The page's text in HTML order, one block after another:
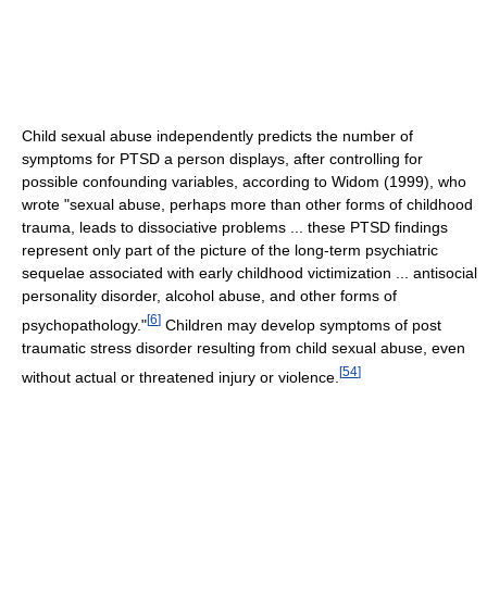
Child sexual abuse independently predicts the number of
symptoms for PTSD a person displays, after controlling for
possible confounding variables, according to Widom (1999), who
wrote "sexual abuse, perhaps more than other forms of childhood
trauma, leads to dissociative problems ... these PTSD findings
represent only part of the picture of the long-term psychiatric
sequelae associated with early childhood victimization ... antisocial
personality disorder, alcohol abuse, and other forms of
psychopathology."[6] Children may develop symptoms of post
traumatic stress disorder resulting from child sexual abuse, even
without actual or threatened injury or violence. [54]